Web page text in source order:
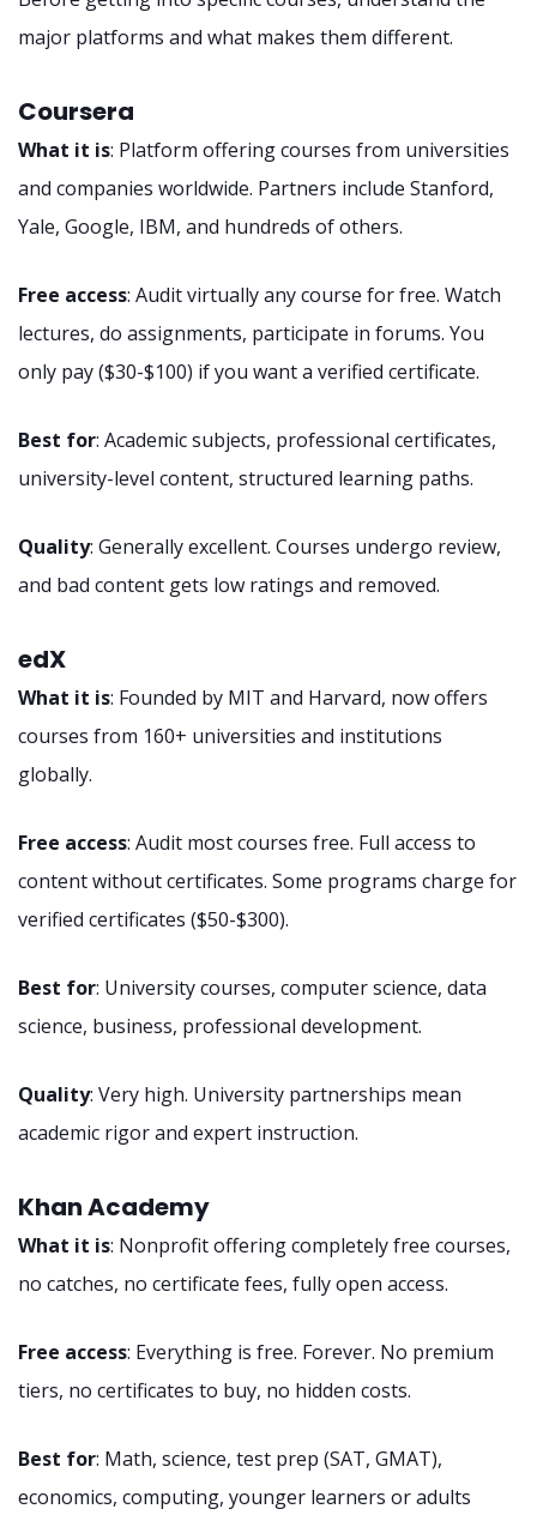
major platforms and what makes them different.
Coursera
What it is: Platform offering courses from universities
and companies worldwide. Partners include Stanford,
Yale, Google, IBM, and hundreds of others.
Free access: Audit virtually any course for free. Watch
lectures, do assignments, participate in forums. You
only pay ($30-$100) if you want a verified certificate.
Best for: Academic subjects, professional certificates,
university-level content, structured learning paths.
Quality: Generally excellent. Courses undergo review,
and bad content gets low ratings and removed.
edX
What it is: Founded by MIT and Harvard, now offers
courses from 160+ universities and institutions
globally.
Free access: Audit most courses free. Full access to
content without certificates. Some programs charge for
verified certificates ($50-$300).
Best for: University courses, computer science, data
science, business, professional development.
Quality: Very high. University partnerships mean
academic rigor and expert instruction.
Khan Academy
What it is: Nonprofit offering completely free courses,
no catches, no certificate fees, fully open access.
Free access: Everything is free. Forever. No premium
tiers, no certificates to buy, no hidden costs.
Best for: Math, science, test prep (SAT, GMAT),
economics, computing, younger learners or adults